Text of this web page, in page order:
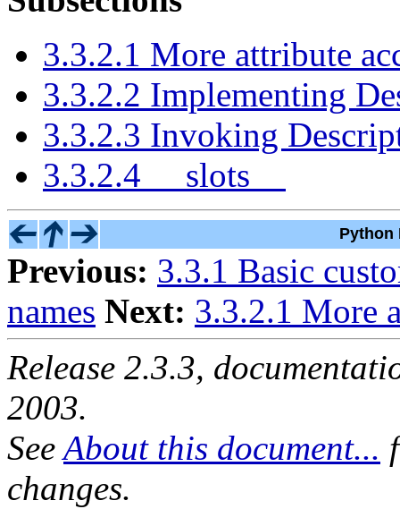
3.3.2.1 More attribute
3.3.2.2 Implementing
3.3.2.3 Invoking
3.3.2.4 __slots__
Python
Previous: 3.3.1 Basic
names Next: 3.3.2.1 More
Release 2.3.3,
2003.
SeeAbout this document...
changes.